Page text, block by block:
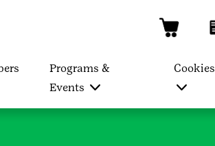
Programs &
Events
Cookies